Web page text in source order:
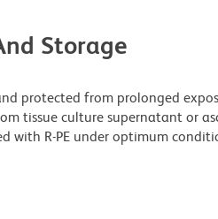
Storage
protected from prolonged
tissue culture supernatant or
with R-PE under optimum